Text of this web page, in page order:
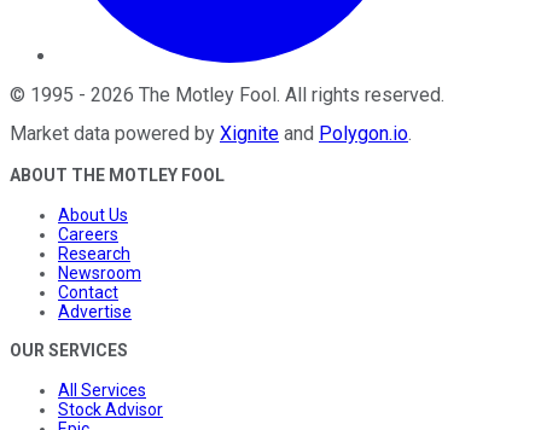
© 1995 - 2026 The Motley Fool. All rights reserved.
Market data powered by Xignite and Polygon.io.
ABOUT THE MOTLEY FOOL
About Us
Careers
Research
Newsroom
Contact
Advertise
OUR SERVICES
All Services
Stock Advisor